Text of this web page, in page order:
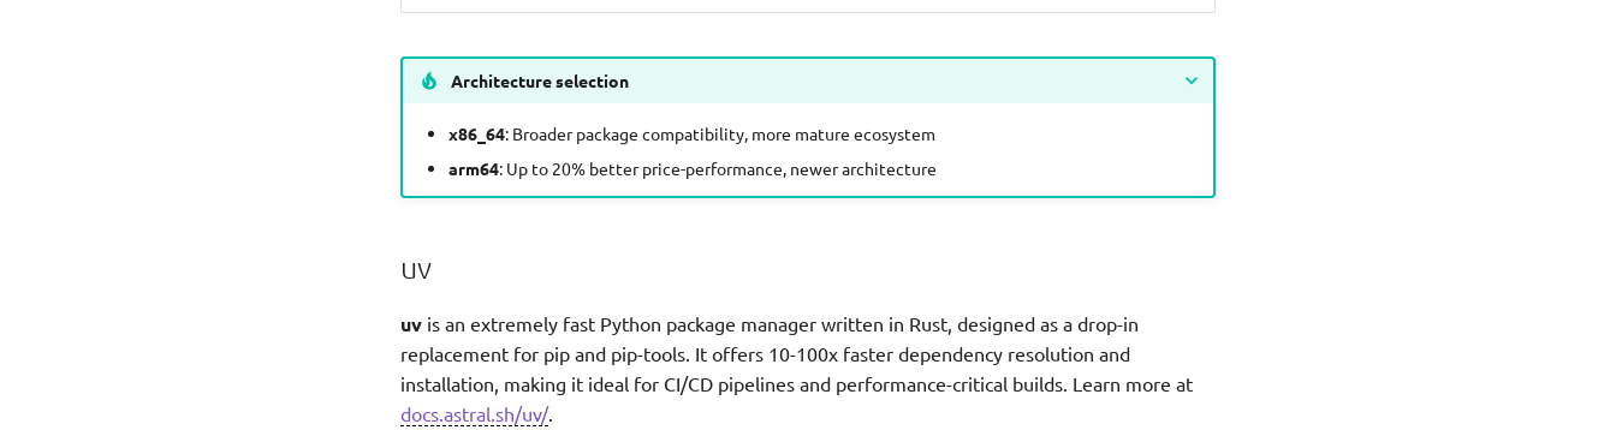
Architecture selection
x86_64: Broader package compatibility, more mature ecosystem
arm64: Up to 20% better price-performance, newer architecture
uv
uv is an extremely fast Python package manager written in Rust, designed as a drop-in
replacement for pip and pip-tools. It offers 10-100x faster dependency resolution and
installation, making it ideal for CI/CD pipelines and performance-critical builds. Learn more at
docs.astral.sh/uv/.